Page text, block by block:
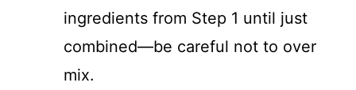
ingredients from Step 1 until just
combined—be careful not to over
mix.